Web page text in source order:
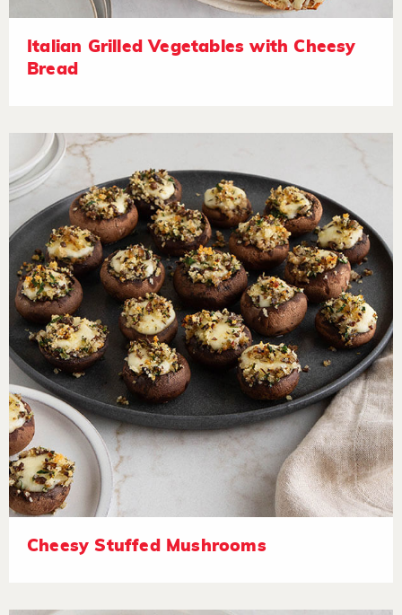
Italian Grilled Vegetables with Cheesy
Bread
Cheesy Stuffed Mushrooms